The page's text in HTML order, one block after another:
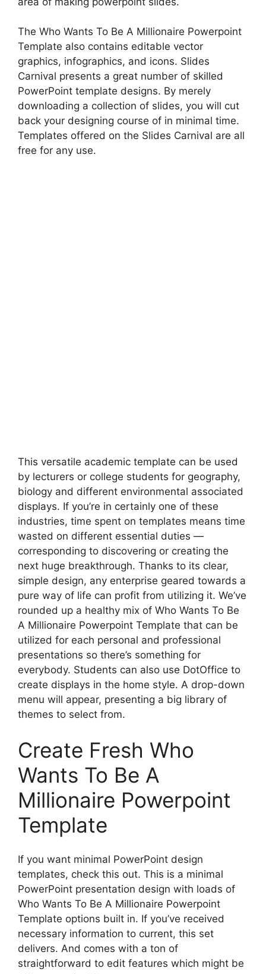
The Who Wants To Be A Millionaire Powerpoint
Template also contains editable vector
graphics, infographics, and icons. Slides
Carnival presents a great number of skilled
PowerPoint template designs. By merely
downloading a collection of slides, you will cut
back your designing course of in minimal time.
Templates offered on the Slides Carnival are all
free for any use.
This versatile academic template can be used
by lecturers or college students for geography,
biology and different environmental associated
displays. If you’re in certainly one of these
industries, time spent on templates means time
wasted on different essential duties —
corresponding to discovering or creating the
next huge breakthrough. Thanks to its clear,
simple design, any enterprise geared towards a
pure way of life can profit from utilizing it. We’ve
rounded up a healthy mix of Who Wants To Be
A Millionaire Powerpoint Template that can be
utilized for each personal and professional
presentations so there’s something for
everybody. Students can also use DotOffice to
create displays in the home style. A drop-down
menu will appear, presenting a big library of
themes to select from.
Create Fresh Who
Wants To Be A
Millionaire Powerpoint
Template
If you want minimal PowerPoint design
templates, check this out. This is a minimal
PowerPoint presentation design with loads of
Who Wants To Be A Millionaire Powerpoint
Template options built in. If you’ve received
necessary information to current, this set
delivers. And comes with a ton of
straightforward to edit features which might be